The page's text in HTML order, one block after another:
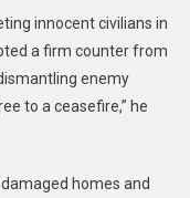
innocent civilians in
a firm counter from
enemy
to a ceasefire,” he
homes and